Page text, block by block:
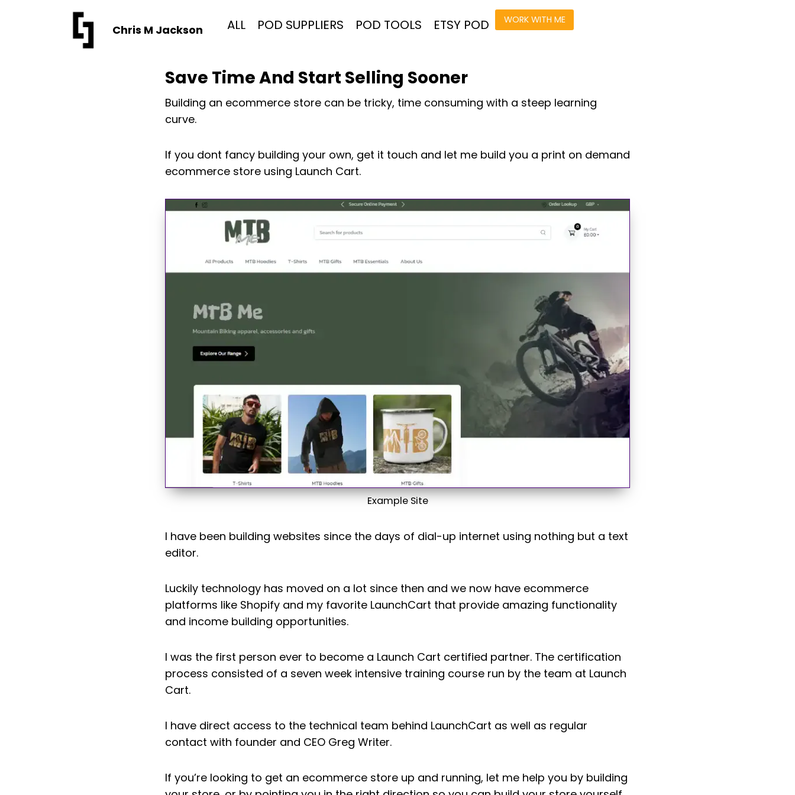
Chris M Jackson ALL POD SUPPLIERS POD TOOLS ETSY POD WORK WITH ME
Save Time And Start Selling Sooner
Building an ecommerce store can be tricky, time consuming with a steep learning
curve.
If you dont fancy building your own, get it touch and let me build you a print on demand
ecommerce store using Launch Cart.
Example Site
I have been building websites since the days of dial-up internet using nothing but a text
editor.
Luckily technology has moved on a lot since then and we now have ecommerce
platforms like Shopify and my favorite LaunchCart that provide amazing functionality
and income building opportunities.
I was the first person ever to become a Launch Cart certified partner. The certification
process consisted of a seven week intensive training course run by the team at Launch
Cart.
I have direct access to the technical team behind LaunchCart as well as regular
contact with founder and CEO Greg Writer.
If you’re looking to get an ecommerce store up and running, let me help you by building